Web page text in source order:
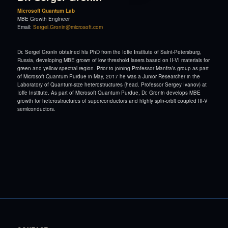
Microsoft Quantum Lab
MBE Growth Engineer
Email: Sergei.Gronin@microsoft.com
Dr. Sergei Gronin obtained his PhD from the Ioffe Institute of Saint-Petersburg,
Russia, developing MBE grown of low threshold lasers based on II-VI materials for
green and yellow spectral region. Prior to joining Professor Manfra’s group as part
of Microsoft Quantum Purdue in May, 2017 he was a Junior Researcher in the
Laboratory of Quantum-size heterostructures (head. Professor Sergey Ivanov) at
Ioffe Institute. As part of Microsoft Quantum Purdue, Dr. Gronin develops MBE
growth for heterostructures of superconductors and highly spin-orbit coupled III-V
semiconductors.